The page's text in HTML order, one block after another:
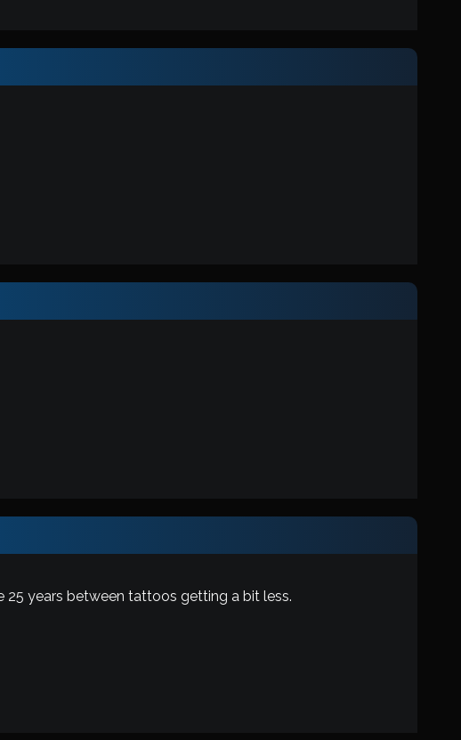
25 years between tattoos getting a bit less.